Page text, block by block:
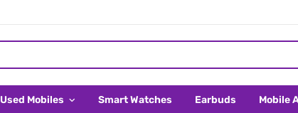
Used Mobiles Smart Watches Earbuds Mobile